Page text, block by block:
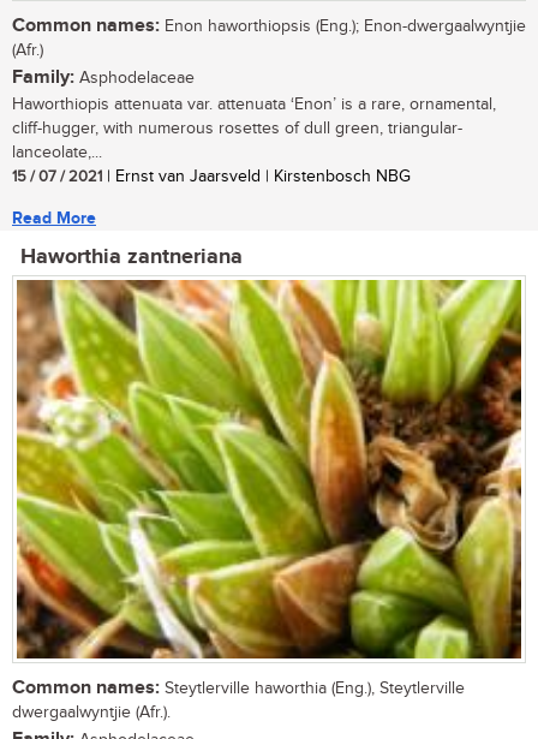
Common names: Enon haworthiopsis (Eng.); Enon-dwergaalwyntjie
(Afr.)
Family: Asphodelaceae
Haworthiopis attenuata var. attenuata ‘Enon’ is a rare, ornamental,
cliff-hugger, with numerous rosettes of dull green, triangular-
lanceolate,...
15 / 07 / 2021 | Ernst van Jaarsveld | Kirstenbosch NBG
Read More
Haworthia zantneriana
Common names: Steytlerville haworthia (Eng.), Steytlerville
dwergaalwyntjie (Afr.).